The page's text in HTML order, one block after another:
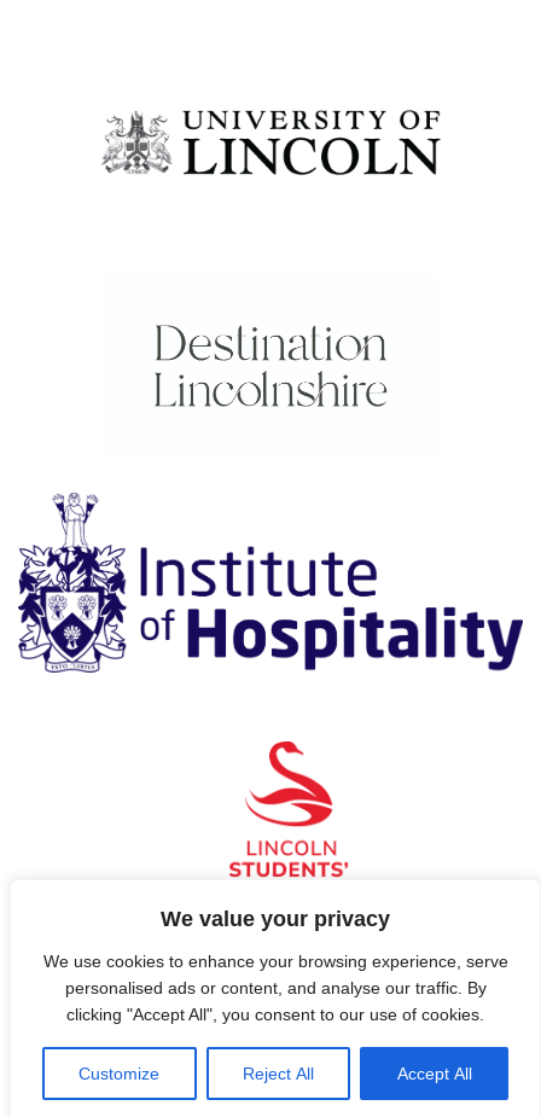
We value your privacy
We use cookies to enhance your browsing experience, serve
personalised ads or content, and analyse our traffic. By
clicking "Accept All", you consent to our use of cookies.
Customize Reject All Accept All
© 2026 Hospitality, Now!
Contact Us